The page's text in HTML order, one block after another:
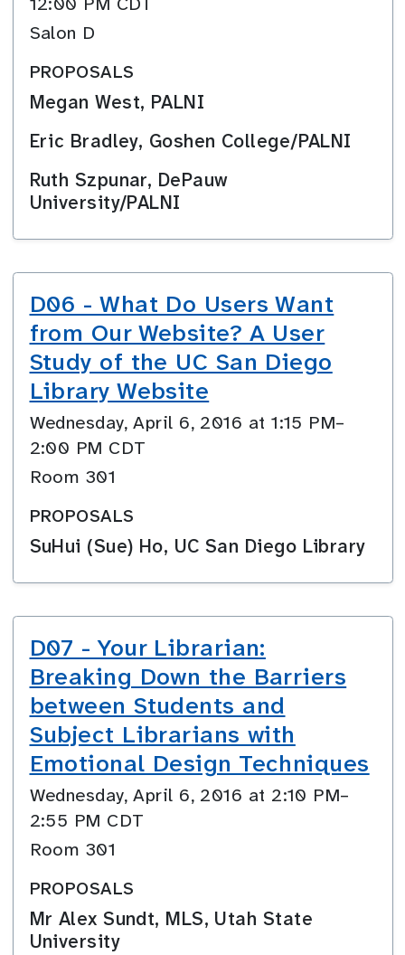
Salon D
PROPOSALS
Megan West, PALNI
Eric Bradley, Goshen College/PALNI
Ruth Szpunar, DePauw
University/PALNI
D06 - What Do Users Want
from Our Website? A User
Study of the UC San Diego
Library Website
Wednesday, April 6, 2016 at 1:15 PM–
2:00 PM CDT
Room 301
PROPOSALS
SuHui (Sue) Ho, UC San Diego Library
D07 - Your Librarian:
Breaking Down the Barriers
between Students and
Subject Librarians with
Emotional Design Techniques
Wednesday, April 6, 2016 at 2:10 PM–
2:55 PM CDT
Room 301
PROPOSALS
Mr Alex Sundt, MLS, Utah State
University